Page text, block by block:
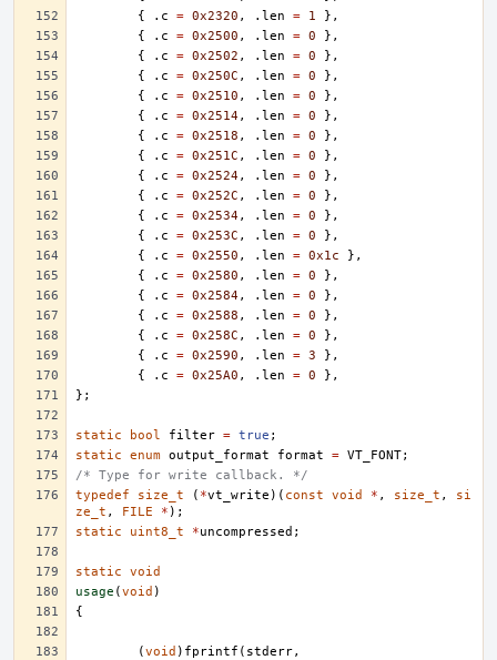
{
. c = 0x2320 , . len = 1
},
{
. c = 0x2500 , . len = 0
},
{
. c = 0x2502 , . len = 0
},
{
. c = 0x250C , . len = 0
},
{
. c = 0x2510 , . len = 0
},
{
. c = 0x2514, . len = 0
},
{
. c = 0x2518 , . len = 0
},
{
. c = 0x251C , . len = 0
},
{
. c = 0x2524, . len = 0
},
{
. c = 0x252C , . len = 0
},
{
. c = 0x2534, . len = 0
},
{
. c = 0x253C , . len = 0
},
{
. c = 0x2550 , . len = 0x1c
},
{
. c = 0x2580 , . len = 0
},
{
. c = 0x2584, . len = 0
},
{
. c = 0x2588 , . len = 0
},
{
. c = 0x258C , . len = 0
},
{
. c = 0x2590 , . len = 3
},
{
. c = 0x25A0 , . len = 0
},
};
static bool filter = true ;
static
enum output_format format = VT_FONT;
/* Type for write callback. */
typedef
size_t ( *vt_write )( const void * , size_t ,
si
ze_t , FILE * );
static
uint8_t *uncompressed ;
static
void
usage (void )
{
(void ) fprintf ( stderr,